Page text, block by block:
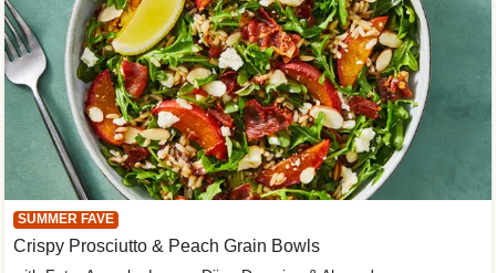
SUMMER FAVE
Crispy Prosciutto & Peach Grain Bowls